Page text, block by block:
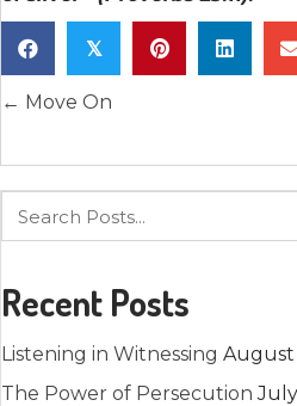
𝕏
Posts
navigation
← Move On
Recent Posts
Listening in Witnessing August
The Power of Persecution